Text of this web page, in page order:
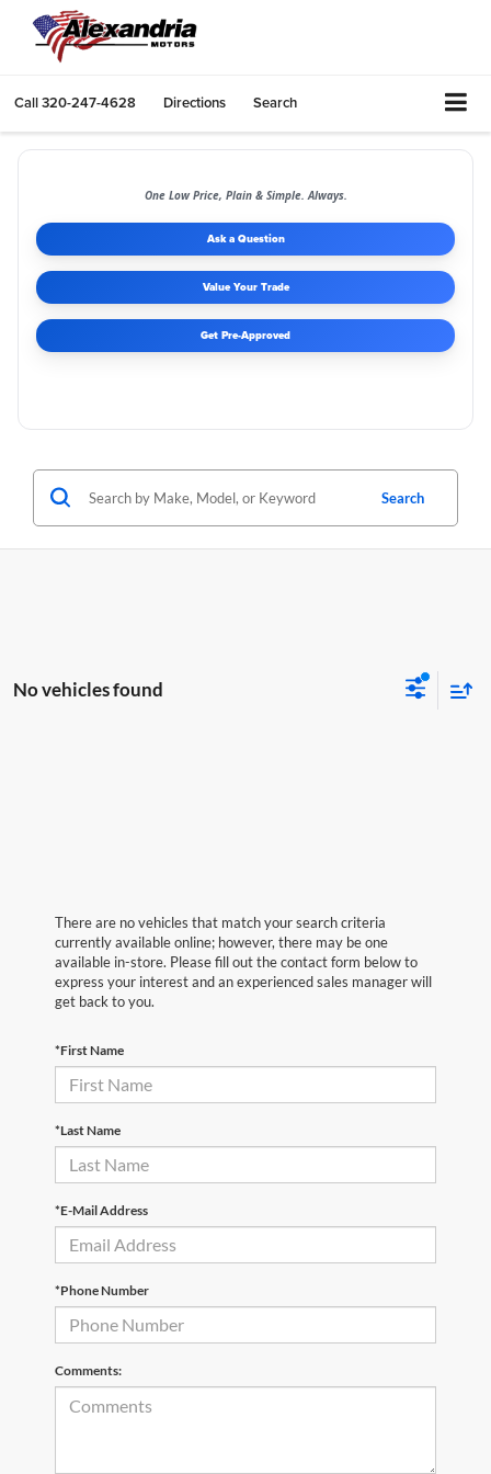
Call320-247-4628 Directions Search
One Low Price, Plain & Simple. Always.
Ask a Question
Value Your Trade
Get Pre-Approved
Search
No vehicles found
There are no vehicles that match your search criteria
currently available online; however, there may be one
available in-store. Please fill out the contact form below to
express your interest and an experienced sales manager will
get back to you.
*First Name
*Last Name
*E-Mail Address
*Phone Number
Comments: